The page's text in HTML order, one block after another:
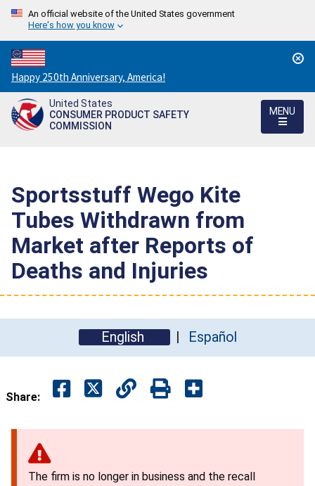
An official website of the United States government
Here's how you know
Countdown
to
America's
250th
Happy 250th Anniversary, America!
United States
CONSUMER PRODUCT SAFETY
COMMISSION
MENU
Sportsstuff Wego Kite
Tubes Withdrawn from
Market after Reports of
Deaths and Injuries
English Español
Share:
The firm is no longer in business and the recall